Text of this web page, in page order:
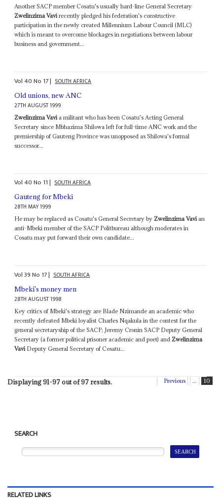
Another SACP member Cosatu's usually hard-line General Secretary
Zwelinzima Vavirecently pledged his federation's constructive
participation in the newly created Millennium Labour Council (MLC)
which is meant to overcome blockages in negotiations between labour
business and government...
Vol40No 17| SOUTH AFRICA
Old unions, new ANC
27TH AUGUST 1999
Zwelinzima Vavi a militant who has been Cosatu's Acting General
Secretary since Mbhazima Shilowa left for full-time ANC work and the
premiership of Gauteng Province was unopposed as Shilowa's formal
successor...
Vol40No 11| SOUTH AFRICA
Gauteng for Mbeki
28TH MAY 1999
He may be replaced as Cosatu's General Secretary byZwelinzima Vavian
anti-Mbeki member of the SACP Politbureau although moderates in
Cosatu may put forward their own candidate...
Vol39No 17| SOUTH AFRICA
Mbeki's money men
28TH AUGUST 1998
Key critics of Mbeki's strategy are Blade Nzimande an academic who
recently defeated Mbeki loyalist Charles Nqakula in the contest for the
general secretaryship of the SACP; Jeremy Cronin SACP Deputy General
Secretary (a former political prisoner academic and poet) and Zwelinzima
Vavi Deputy General Secretary of Cosatu...
Displaying 91-97 out of 97 results. Previous ... 10
SEARCH
RELATED LINKS